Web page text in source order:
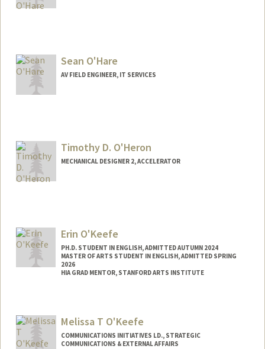
Sean O'Hare
AV FIELD ENGINEER, IT SERVICES
Timothy D. O'Heron
MECHANICAL DESIGNER 2, ACCELERATOR
Erin O'Keefe
PH.D. STUDENT IN ENGLISH, ADMITTED AUTUMN 2024
MASTER OF ARTS STUDENT IN ENGLISH, ADMITTED SPRING
2026
HIA GRAD MENTOR, STANFORD ARTS INSTITUTE
Mail Code: 2087
eokeefe@stanford.edu
Melissa T O'Keefe
COMMUNICATIONS INITIATIVES LD., STRATEGIC
COMMUNICATIONS & EXTERNAL AFFAIRS